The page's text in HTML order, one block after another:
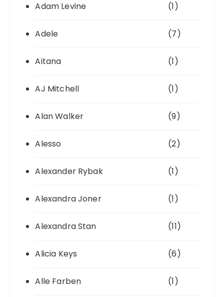
Adam Levine (1)
Adele (7)
Aitana (1)
AJ Mitchell (1)
Alan Walker (9)
Alesso (2)
Alexander Rybak (1)
Alexandra Joner (1)
Alexandra Stan (11)
Alicia Keys (6)
Alle Farben (1)